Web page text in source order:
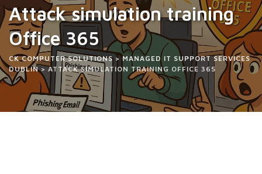
Attack simulation training
Office 365
CK COMPUTER SOLUTIONS> MANAGED IT SUPPORT SERVICES
DUBLIN>ATTACK SIMULATION TRAINING OFFICE 365